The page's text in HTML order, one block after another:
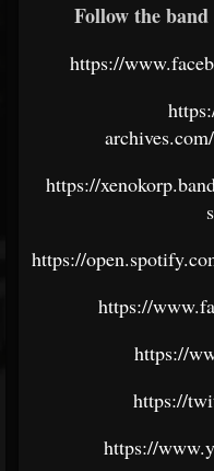
Follow the
https://
https://
https://
https://
https://
https://
https://